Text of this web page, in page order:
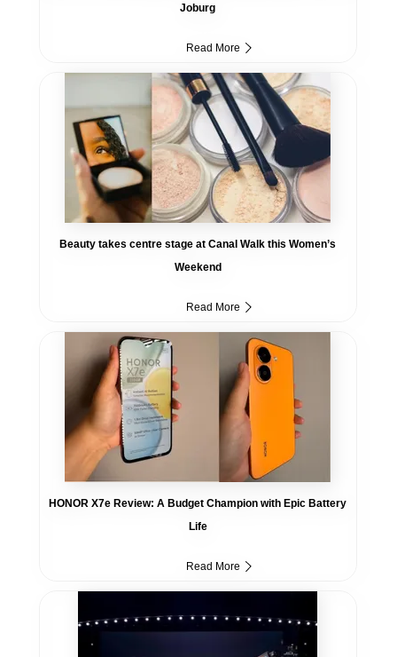
Joburg
Read More
Beauty takes centre stage at Canal Walk this Women’s
Weekend
Read More
HONOR X7e Review: A Budget Champion with Epic Battery
Life
Read More